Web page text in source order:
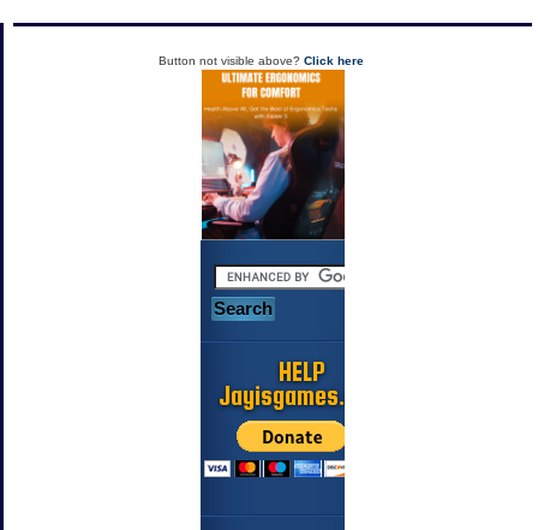
Button not visible above? Click here
HELP
Jayisgames.com